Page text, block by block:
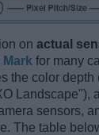
on actual
Mark for many
the color depth
Landscape"),
sensors,
The table